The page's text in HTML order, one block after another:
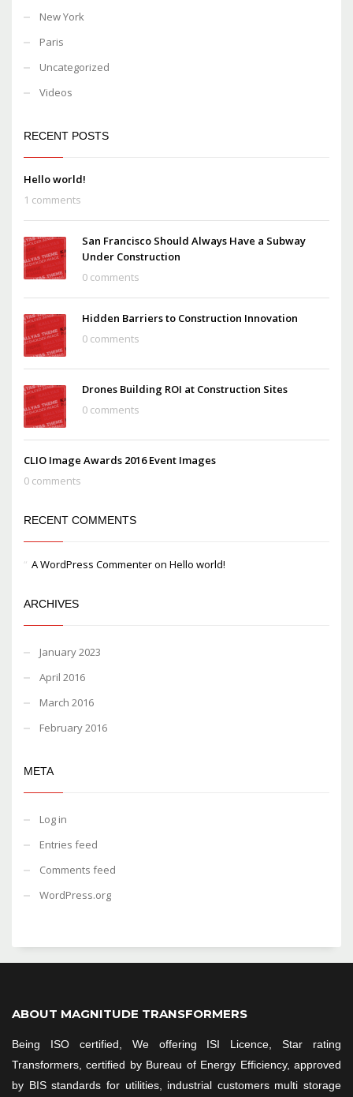
New York
Paris
Uncategorized
Videos
RECENT POSTS
Hello world!
1 comments
San Francisco Should Always Have a Subway
Under Construction
0 comments
Hidden Barriers to Construction Innovation
0 comments
Drones Building ROI at Construction Sites
0 comments
CLIO Image Awards 2016 Event Images
0 comments
RECENT COMMENTS
A WordPress Commenteron Hello world!
ARCHIVES
January 2023
April 2016
March 2016
February 2016
META
Log in
Entries feed
Comments feed
WordPress.org
ABOUT MAGNITUDE TRANSFORMERS
Being ISO certified, We offering ISI Licence, Star rating
Transformers, certified by Bureau of Energy Efficiency, approved
by BIS standards for utilities, industrial customers multi storage